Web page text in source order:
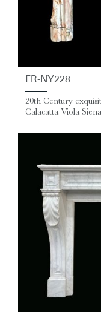
FR-NY228
20th Century
Calacatta Viola